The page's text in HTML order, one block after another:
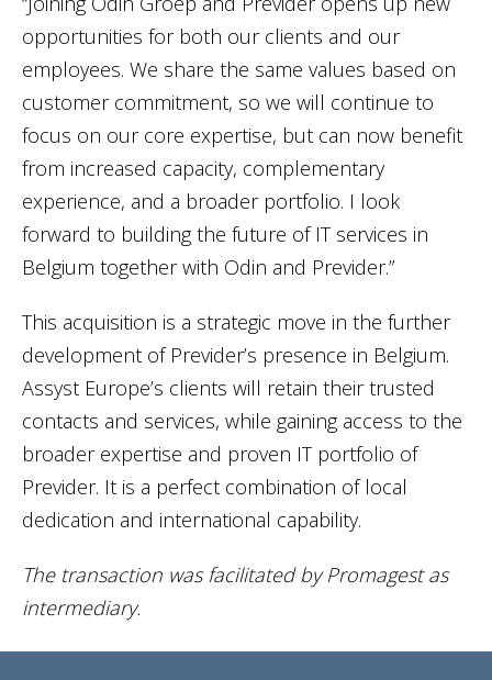
opportunities for both our clients and our
employees. We share the same values based on
customer commitment, so we will continue to
focus on our core expertise, but can now benefit
from increased capacity, complementary
experience, and a broader portfolio. I look
forward to building the future of IT services in
Belgium together with Odin and Previder.”
This acquisition is a strategic move in the further
development of Previder’s presence in Belgium.
Assyst Europe’s clients will retain their trusted
contacts and services, while gaining access to the
broader expertise and proven IT portfolio of
Previder. It is a perfect combination of local
dedication and international capability.
The transaction was facilitated by Promagest as
intermediary.